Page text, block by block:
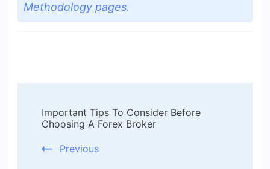
Methodology pages.
Navigation
Important Tips To Consider Before
Choosing A Forex Broker
Previous